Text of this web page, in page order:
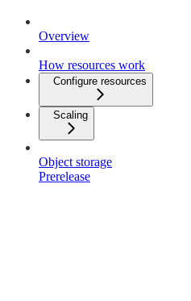
Overview
How resources work
Configure resources
Scaling
Object storage
Prerelease